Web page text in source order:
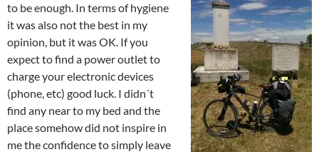
to be enough. In terms of hygiene
it was also not the best in my
opinion, but it was OK. If you
expect to find a power outlet to
charge your electronic devices
(phone, etc) good luck. I didn´t
find any near to my bed and the
place somehow did not inspire in
me the confidence to simply leave